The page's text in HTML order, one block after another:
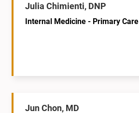
Julia Chimienti, DNP
Internal Medicine - Primary Care
Jun Chon, MD